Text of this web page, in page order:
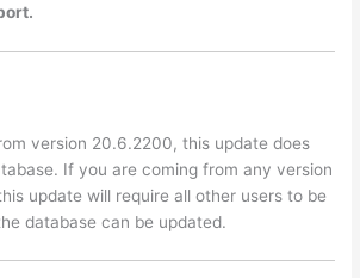
version 20.6.2200, this update does
If you are coming from any version
update will require all other users to be
database can be updated.